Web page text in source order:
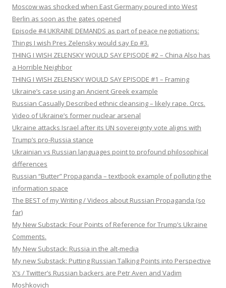
Moscow was shocked when East Germany poured into West
Berlin as soon as the gates opened
Episode #4 UKRAINE DEMANDS as part of peace negotiations:
Things I wish Pres Zelensky would say Ep #3.
THING I WISH ZELENSKY WOULD SAY EPISODE #2 – China Also has
a Horrible Neighbor
THING I WISH ZELENSKY WOULD SAY EPISODE #1 – Framing
Ukraine’s case using an Ancient Greek example
Russian Casually Described ethnic cleansing – likely rape. Orcs.
Video of Ukraine’s former nuclear arsenal
Ukraine attacks Israel after its UN sovereignty vote aligns with
Trump’s pro-Russia stance
Ukrainian vs Russian languages point to profound philosophical
differences
Russian “Butter” Propaganda – textbook example of polluting the
information space
The BEST of my Writing / Videos about Russian Propaganda (so
far)
My New Substack: Four Points of Reference for Trump’s Ukraine
Comments.
My New Substack: Russia in the alt-media
My new Substack: Putting Russian Talking Points into Perspective
X’s / Twitter’s Russian backers are Petr Aven and Vadim
Moshkovich